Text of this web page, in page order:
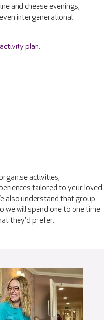
and cheese evenings,
intergenerational
plan.
activities,
tailored to your loved
also understand that group
we will spend one to one time
they'd prefer.